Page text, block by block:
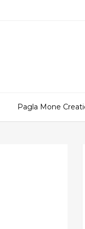
Pagla Mone